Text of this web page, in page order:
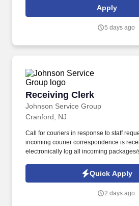
assisted living facilities, homecare
mental health systems in New York
Valley. WMCHealth is a 1,900-bed
Apply
5 days ago
Receiving Clerk
Johnson Service Group
Receiving Clerk
Cranford, NJ
Call for couriers in response to staff
incoming courier correspondence is
electronically log all incoming
Quick Apply
2 days ago